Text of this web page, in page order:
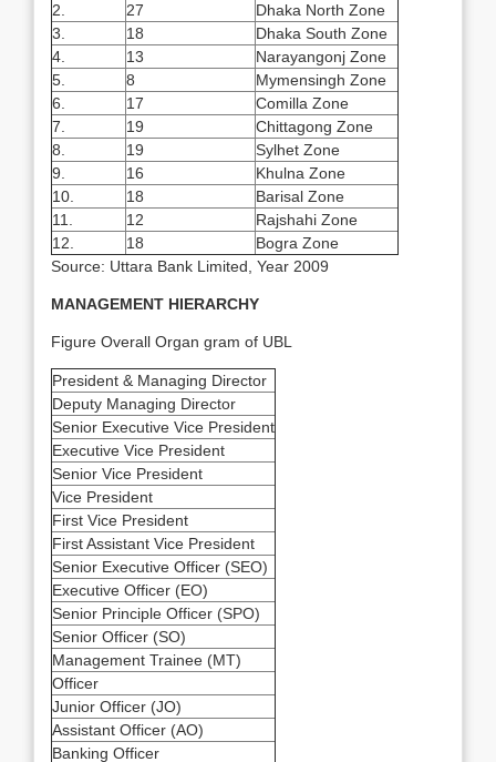
2.
27
Dhaka North Zone
3.
18
Dhaka South Zone
4.
13
Narayangonj Zone
5.
8
Mymensingh Zone
6.
17
Comilla Zone
7.
19
Chittagong Zone
8.
19
Sylhet Zone
9.
16
Khulna Zone
10.
18
Barisal Zone
11.
12
Rajshahi Zone
12.
18
Bogra Zone
Source: Uttara Bank Limited, Year 2009
MANAGEMENT HIERARCHY
Figure Overall Organ gram of UBL
President & Managing Director
Deputy Managing Director
Senior Executive Vice President
Executive Vice President
Senior Vice President
Vice President
First Vice President
First Assistant Vice President
Senior Executive Officer (SEO)
Executive Officer (EO)
Senior Principle Officer (SPO)
Senior Officer (SO)
Management Trainee (MT)
Officer
Junior Officer (JO)
Assistant Officer (AO)
Banking Officer